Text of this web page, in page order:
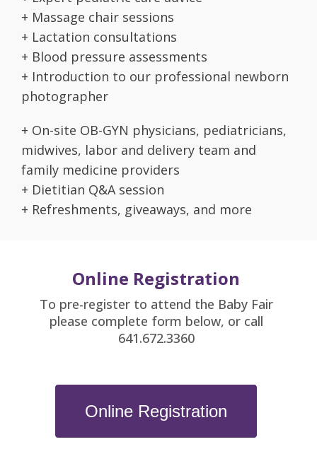
+ Massage chair sessions
+ Lactation consultations
+ Blood pressure assessments
+ Introduction to our professional newborn
photographer
+ On-site OB-GYN physicians, pediatricians,
midwives, labor and delivery team and
family medicine providers
+ Dietitian Q&A session
+ Refreshments, giveaways, and more
Online Registration
To pre-register to attend the Baby Fair
please complete form below, or call
641.672.3360
Online Registration